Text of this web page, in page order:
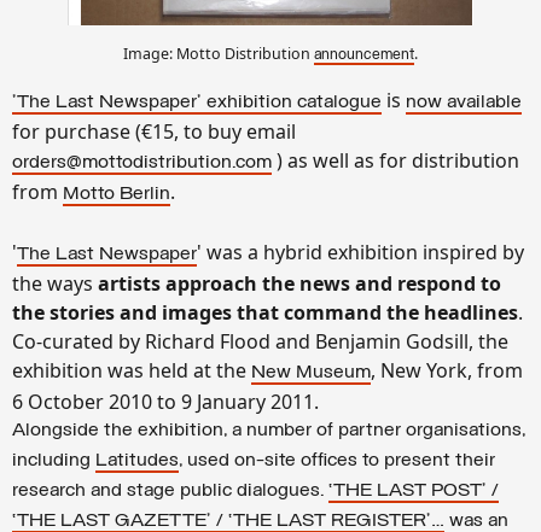
Image: Motto Distribution announcement.
'The Last Newspaper' exhibition catalogue is now available
for purchase (€15, to buy email
orders@mottodistribution.com ) as well as for distribution
from Motto Berlin.
'The Last Newspaper' was a hybrid exhibition inspired by
the ways artists approach the news and respond to
the stories and images that command the headlines.
Co-curated by Richard Flood and Benjamin Godsill, the
exhibition was held at the New Museum, New York, from
6 October 2010 to 9 January 2011.
Alongside the exhibition, a number of partner organisations,
including Latitudes, used on-site offices to present their
research and stage public dialogues. ‘THE LAST POST’ /
‘THE LAST GAZETTE’ / ‘THE LAST REGISTER’… was an